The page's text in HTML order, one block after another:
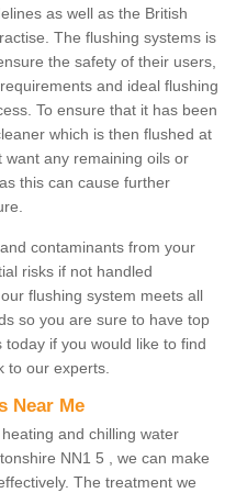
as well as the British
The flushing systems is
the safety of their users,
and ideal flushing
To ensure that it has been
which is then flushed at
want any remaining oils or
this can cause further
contaminants from your
risks if not handled
flushing system meets all
so you are sure to have top
if you would like to find
to our experts.
Near Me
and chilling water
NN1 5 , we can make
The treatment we